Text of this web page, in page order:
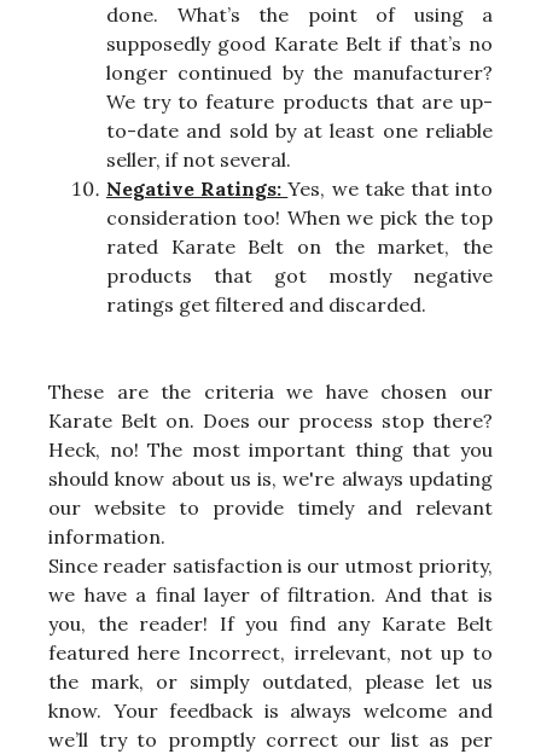
done. What’s the point of using a
supposedly good Karate Belt if that’s no
longer continued by the manufacturer?
We try to feature products that are up-
to-date and sold by at least one reliable
seller, if not several.
Negative Ratings:Yes, we take that into
consideration too! When we pick the top
rated Karate Belt on the market, the
products that got mostly negative
ratings get filtered and discarded.
These are the criteria we have chosen our
Karate Belt on. Does our process stop there?
Heck, no! The most important thing that you
should know about us is, we're always updating
our website to provide timely and relevant
information.
Since reader satisfaction is our utmost priority,
we have a final layer of filtration. And that is
you, the reader! If you find any Karate Belt
featured here Incorrect, irrelevant, not up to
the mark, or simply outdated, please let us
know. Your feedback is always welcome and
we’ll try to promptly correct our list as per